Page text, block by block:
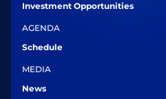
Investment Opportunities
AGENDA
Schedule
MEDIA
News